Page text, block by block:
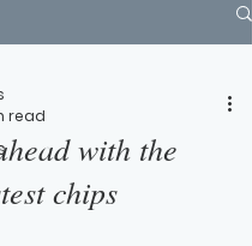
with the
chips
read